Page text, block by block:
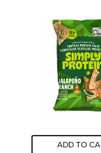
5
ADD TO